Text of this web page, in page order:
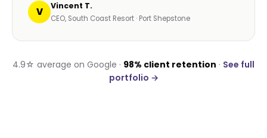
V Vincent T.
CEO, South Coast Resort · Port Shepstone
4.9☆ average on Google · 98% client retention · See full
portfolio →